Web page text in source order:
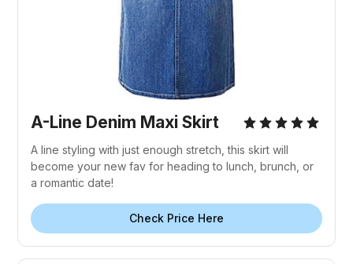
A-Line Denim Maxi Skirt
A line styling with just enough stretch, this skirt will
become your new fav for heading to lunch, brunch, or
a romantic date!
Check Price Here